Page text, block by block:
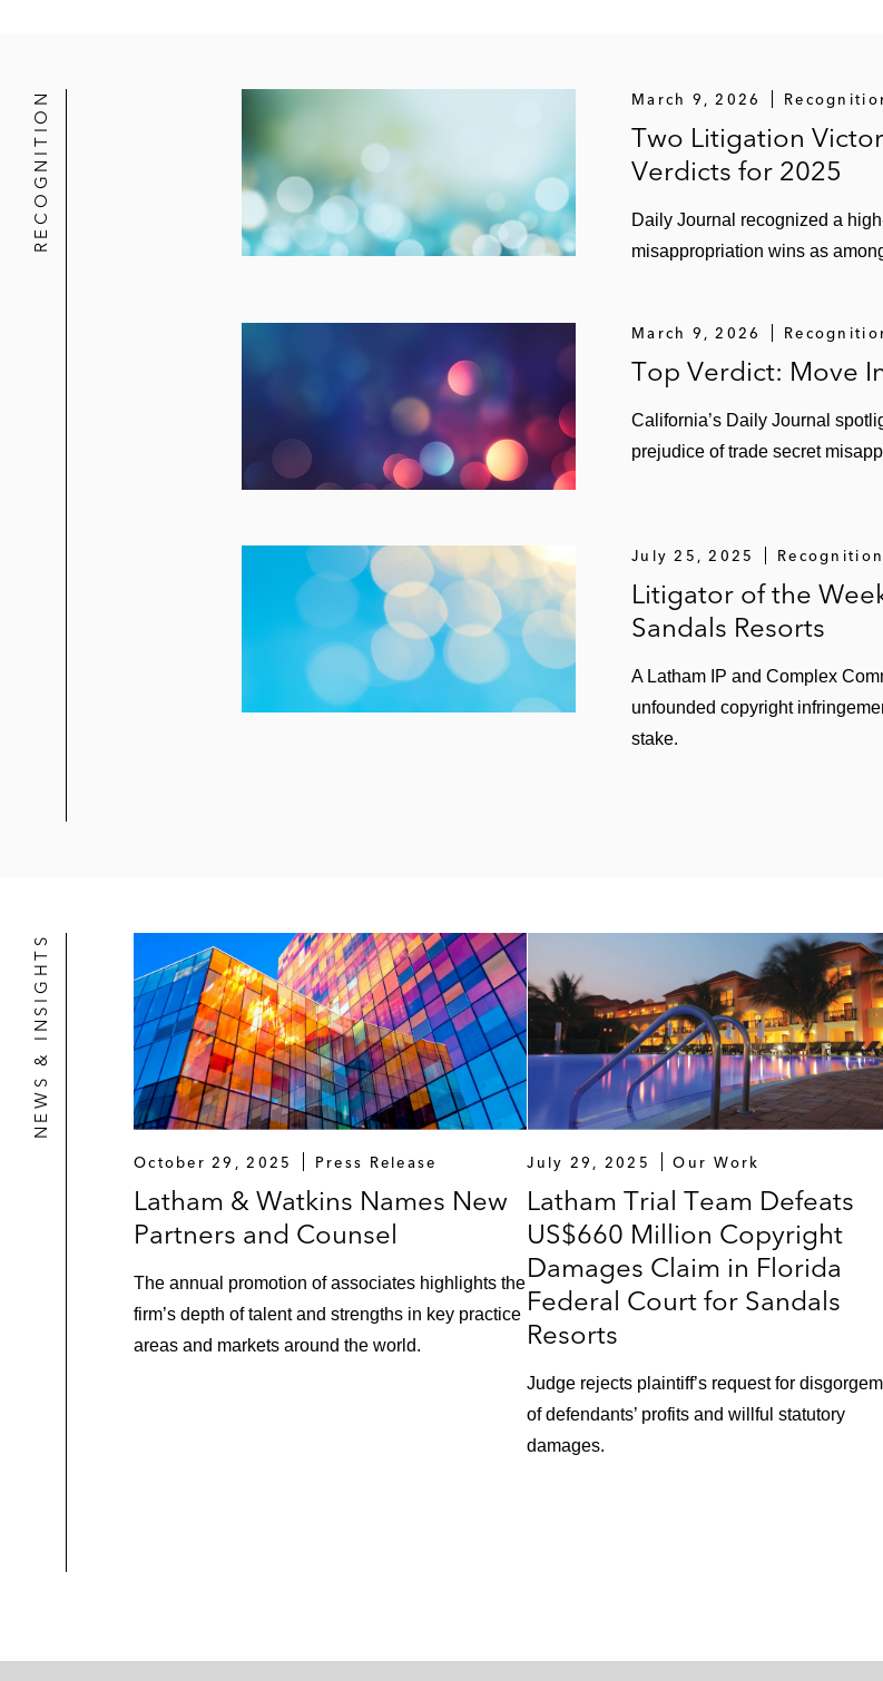
RECOGNITION March 9, 2026
Two Litigation
Verdicts for 2025
Daily Journal recognized a
misappropriation wins as
March 9, 2026
Top Verdict: Move
California’s Daily Journal
prejudice of trade secret
July 25, 2025 Recognition
Litigator of the
Sandals Resorts
A Latham IP and Complex
unfounded copyright
stake.
NEWS & INSIGHTS
October 29, 2025 Press Release
Latham & Watkins Names New
Partners and Counsel
The annual promotion of associates highlights the
firm’s depth of talent and strengths in key practice
areas and markets around the world.
July 29, 2025 Our Work
Latham Trial Team Defeats
US$660 Million Copyright
Damages Claim in Florida
Federal Court for Sandals
Resorts
Judge rejects plaintiff’s request for
of defendants’ profits and willful statutory
damages.